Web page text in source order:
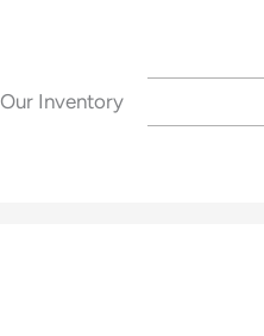
Our Inventory